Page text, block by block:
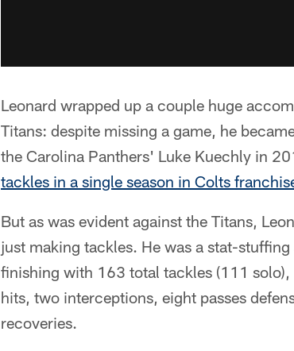
Leonard wrapped up a couple huge
Titans: despite missing a game, he
the Carolina Panthers' Luke Kuechly in
tackles in a single season in Colts
But as was evident against the Titans,
just making tackles. He was a stat-
finishing with 163 total tackles (111
hits, two interceptions, eight passes
recoveries.